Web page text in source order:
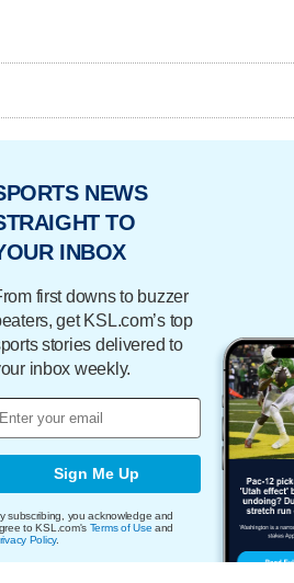
NEWS
TO
INBOX
first downs to buzzer
get KSL.com’s top
stories delivered to
inbox weekly.
Sign Me Up
subscribing, you acknowledge and
to KSL.com's Terms of Use and
Policy.